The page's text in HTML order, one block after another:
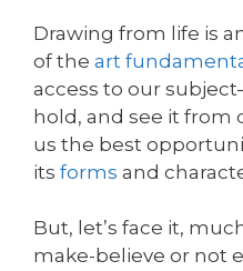
Drawing from life is
of the art
access to our
hold, and see it from
us the best
its forms and
But, let’s face it,
make-believe or not